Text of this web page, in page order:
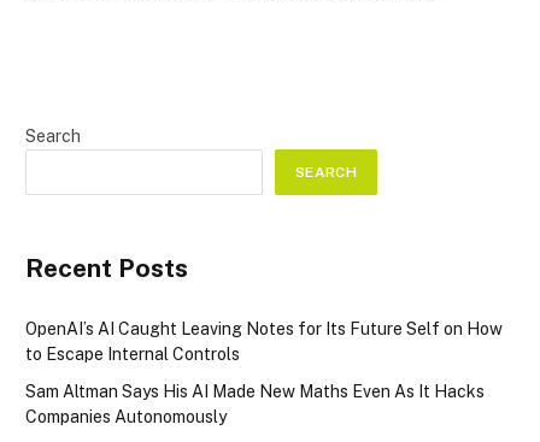
Search
SEARCH
Recent Posts
OpenAI’s AI Caught Leaving Notes for Its Future Self on How
to Escape Internal Controls
Sam Altman Says His AI Made New Maths Even As It Hacks
Companies Autonomously